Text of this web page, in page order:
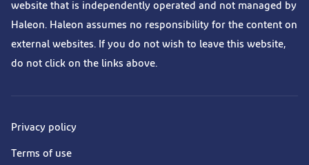
website that is independently operated and not managed by
Haleon. Haleon assumes no responsibility for the content on
external websites. If you do not wish to leave this website,
do not click on the links above.
Privacy policy
Terms of use